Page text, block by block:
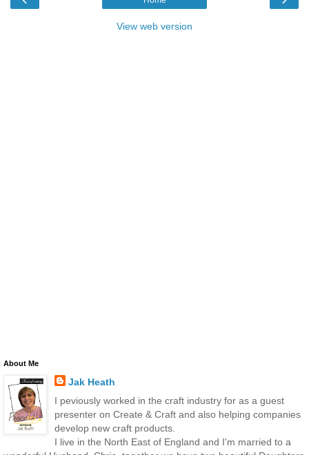
View web version
About Me
Jak Heath
I peviously worked in the craft industry for as a guest
presenter on Create & Craft and also helping companies
develop new craft products.
I live in the North East of England and I'm married to a